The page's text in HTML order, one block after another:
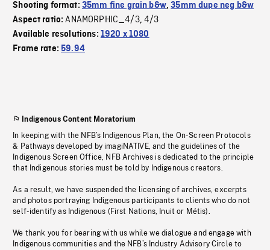
Shooting format: 35mm fine grain b&w,35mm dupe neg b&w
Aspect ratio:ANAMORPHIC_4/3,4/3
Available resolutions: 1920 x 1080
Frame rate:59.94
Indigenous Content Moratorium
In keeping with the NFB’s Indigenous Plan, the On-Screen Protocols
& Pathways developed by imagiNATIVE, and the guidelines of the
Indigenous Screen Office, NFB Archives is dedicated to the principle
that Indigenous stories must be told by Indigenous creators.
As a result, we have suspended the licensing of archives, excerpts
and photos portraying Indigenous participants to clients who do not
self-identify as Indigenous (First Nations, Inuit or Métis).
We thank you for bearing with us while we dialogue and engage with
Indigenous communities and the NFB’s Industry Advisory Circle to